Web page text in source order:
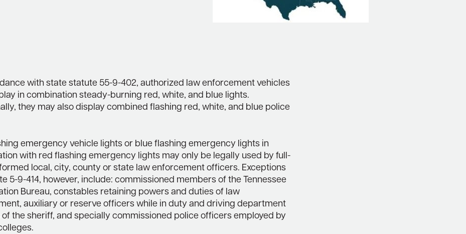
with state statute 55-9-402, authorized law enforcement vehicles
in combination steady-burning red, white, and blue lights.
they may also display combined flashing red, white, and blue police
emergency vehicle lights or blue flashing emergency lights in
with red flashing emergency lights may only be legally used by full-
local, city, county or state law enforcement officers. Exceptions
5-9-414, however, include: commissioned members of the Tennessee
Bureau, constables retaining powers and duties of law
auxiliary or reserve officers while in duty and driving department
of the sheriff, and specially commissioned police officers employed by